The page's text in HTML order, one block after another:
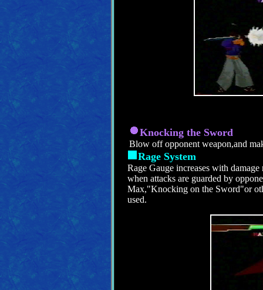
Knocking the Sword
Blow off opponent weapon,and
Rage System
Rage Gauge increases with
when attacks are guarded by
Max,"Knocking on the Sword"or
used.